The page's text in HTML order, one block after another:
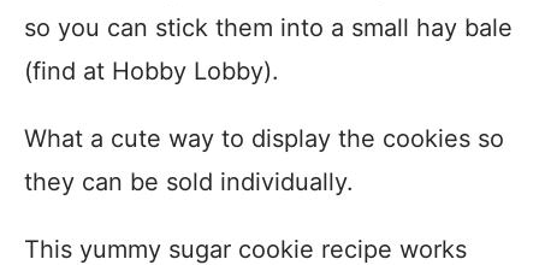
so you can stick them into a small hay bale
(find at Hobby Lobby).
What a cute way to display the cookies so
they can be sold individually.
This yummy sugar cookie recipe works